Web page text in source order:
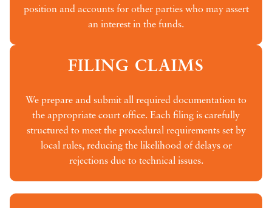
position and accounts for other parties who may assert
an interest in the funds.
FILING CLAIMS
We prepare and submit all required documentation to
the appropriate court office. Each filing is carefully
structured to meet the procedural requirements set by
local rules, reducing the likelihood of delays or
rejections due to technical issues.